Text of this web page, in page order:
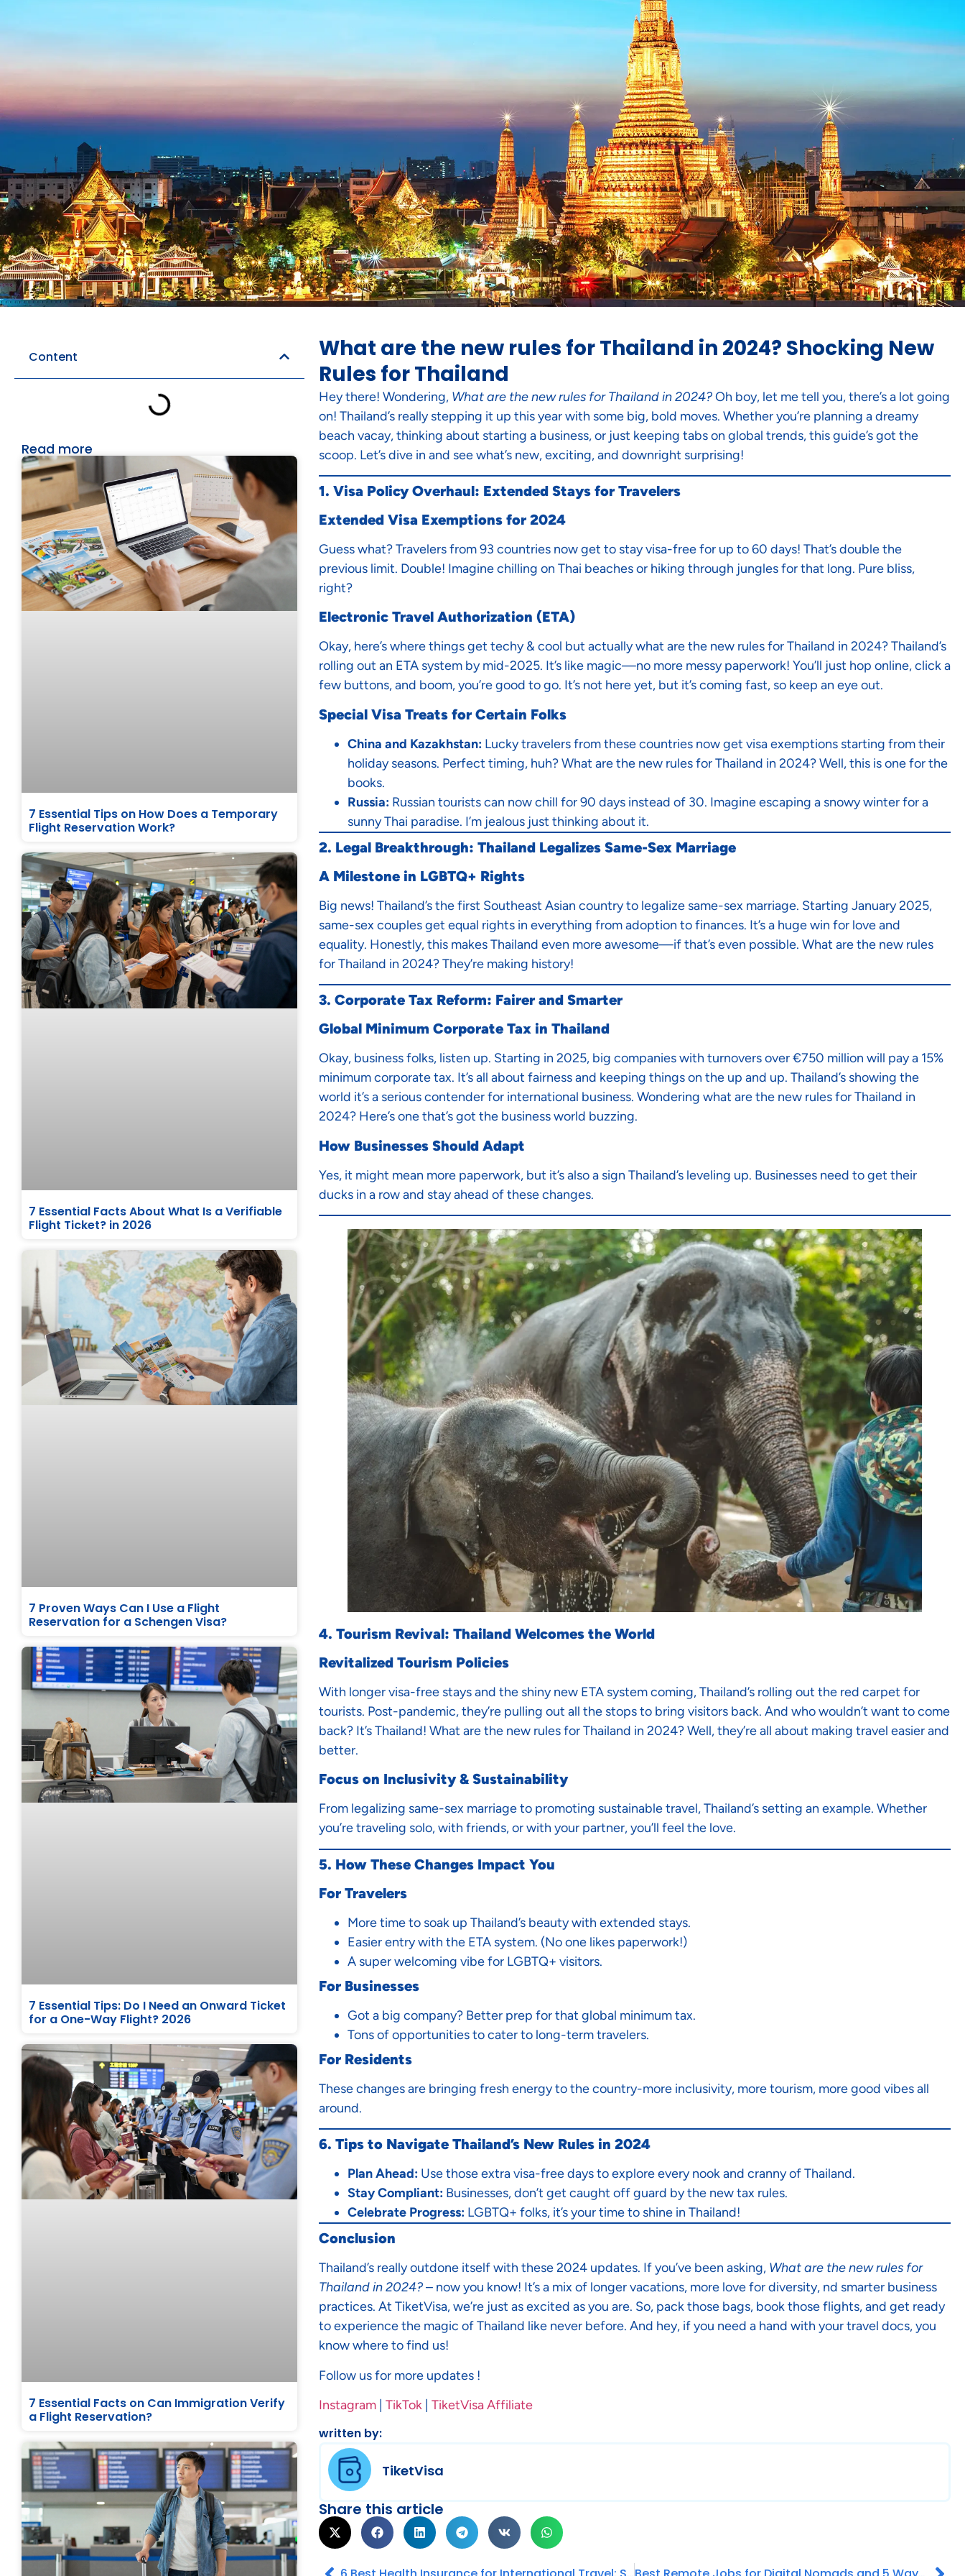
EN Flight Booking
Content
Read more
7 Essential Tips on How Does a Temporary
Flight Reservation Work?
7 Essential Facts About What Is a Verifiable
Flight Ticket? in 2026
7 Proven Ways Can I Use a Flight
Reservation for a Schengen Visa?
7 Essential Tips: Do I Need an Onward Ticket
for a One-Way Flight? 2026
7 Essential Facts on Can Immigration Verify
a Flight Reservation?
What are the new rules for Thailand in 2024? Shocking New
Rules for Thailand
Hey there! Wondering, What are the new rules for Thailand in 2024?Oh boy, let me tell you, there’s a lot going
on! Thailand’s really stepping it up this year with some big, bold moves. Whether you’re planning a dreamy
beach vacay, thinking about starting a business, or just keeping tabs on global trends, this guide’s got the
scoop. Let’s dive in and see what’s new, exciting, and downright surprising!
1. Visa Policy Overhaul: Extended Stays for Travelers
Extended Visa Exemptions for 2024
Guess what? Travelers from 93 countries now get to stay visa-free for up to 60 days! That’s double the
previous limit. Double! Imagine chilling on Thai beaches or hiking through jungles for that long. Pure bliss,
right?
Electronic Travel Authorization (ETA)
Okay, here’s where things get techy & cool but actually what are the new rules for Thailand in 2024? Thailand’s
rolling out an ETA system by mid-2025. It’s like magic—no more messy paperwork! You’ll just hop online, click a
few buttons, and boom, you’re good to go. It’s not here yet, but it’s coming fast, so keep an eye out.
Special Visa Treats for Certain Folks
China and Kazakhstan: Lucky travelers from these countries now get visa exemptions starting from their
holiday seasons. Perfect timing, huh? What are the new rules for Thailand in 2024? Well, this is one for the
books.
Russia:Russian tourists can now chill for 90 days instead of 30. Imagine escaping a snowy winter for a
sunny Thai paradise. I’m jealous just thinking about it.
2. Legal Breakthrough: Thailand Legalizes Same-Sex Marriage
A Milestone in LGBTQ+ Rights
Big news! Thailand’s the first Southeast Asian country to legalize same-sex marriage. Starting January 2025,
same-sex couples get equal rights in everything from adoption to finances. It’s a huge win for love and
equality. Honestly, this makes Thailand even more awesome—if that’s even possible. What are the new rules
for Thailand in 2024? They’re making history!
3. Corporate Tax Reform: Fairer and Smarter
Global Minimum Corporate Tax in Thailand
Okay, business folks, listen up. Starting in 2025, big companies with turnovers over €750 million will pay a 15%
minimum corporate tax. It’s all about fairness and keeping things on the up and up. Thailand’s showing the
world it’s a serious contender for international business. Wondering what are the new rules for Thailand in
2024? Here’s one that’s got the business world buzzing.
How Businesses Should Adapt
Yes, it might mean more paperwork, but it’s also a sign Thailand’s leveling up. Businesses need to get their
ducks in a row and stay ahead of these changes.
4. Tourism Revival: Thailand Welcomes the World
Revitalized Tourism Policies
With longer visa-free stays and the shiny new ETA system coming, Thailand’s rolling out the red carpet for
tourists. Post-pandemic, they’re pulling out all the stops to bring visitors back. And who wouldn’t want to come
back? It’s Thailand! What are the new rules for Thailand in 2024? Well, they’re all about making travel easier and
better.
Focus on Inclusivity & Sustainability
From legalizing same-sex marriage to promoting sustainable travel, Thailand’s setting an example. Whether
you’re traveling solo, with friends, or with your partner, you’ll feel the love.
5. How These Changes Impact You
For Travelers
More time to soak up Thailand’s beauty with extended stays.
Easier entry with the ETA system. (No one likes paperwork!)
A super welcoming vibe for LGBTQ+ visitors.
For Businesses
Got a big company? Better prep for that global minimum tax.
Tons of opportunities to cater to long-term travelers.
For Residents
These changes are bringing fresh energy to the country-more inclusivity, more tourism, more good vibes all
around.
6. Tips to Navigate Thailand’s New Rules in 2024
Plan Ahead:Use those extra visa-free days to explore every nook and cranny of Thailand.
Stay Compliant:Businesses, don’t get caught off guard by the new tax rules.
Celebrate Progress:LGBTQ+ folks, it’s your time to shine in Thailand!
Conclusion
Thailand’s really outdone itself with these 2024 updates. If you’ve been asking, What are the new rules for
Thailand in 2024?– now you know! It’s a mix of longer vacations, more love for diversity, nd smarter business
practices. At TiketVisa, we’re just as excited as you are. So, pack those bags, book those flights, and get ready
to experience the magic of Thailand like never before. And hey, if you need a hand with your travel docs, you
know where to find us!
Follow us for more updates !
Instagram| TikTok| TiketVisa Affiliate
written by:
TiketVisa
Share this article